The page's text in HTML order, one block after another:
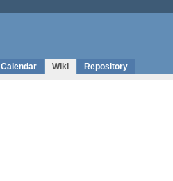
Calendar Wiki Repository